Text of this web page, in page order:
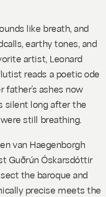
like breath, and
earthy tones, and
artist, Leonard
reads a poetic ode
father’s ashes now
silent long after the
still breathing.
van Haegenborgh
Guðrún Óskarsdóttir
the baroque and
precise meets the